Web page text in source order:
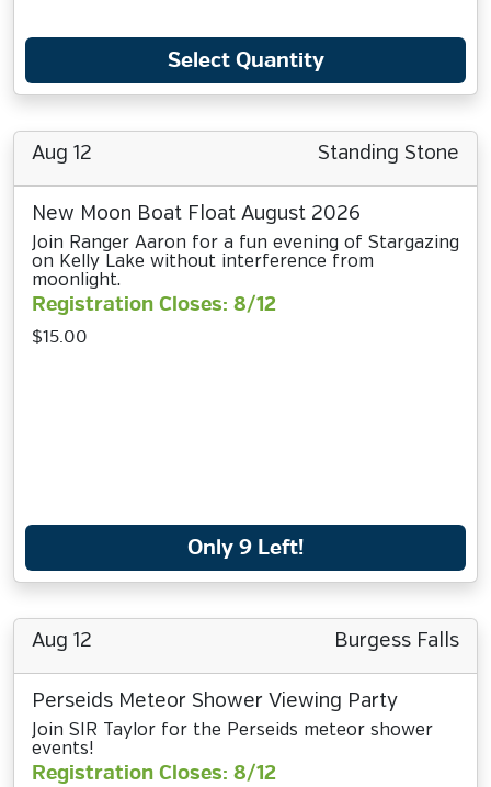
Select Quantity
Aug 12 Standing Stone
New Moon Boat Float August 2026
Join Ranger Aaron for a fun evening of Stargazing
on Kelly Lake without interference from
moonlight.
Registration Closes: 8/12
$15.00
Only 9 Left!
Aug 12 Burgess Falls
Perseids Meteor Shower Viewing Party
Join SIR Taylor for the Perseids meteor shower
events!
Registration Closes: 8/12